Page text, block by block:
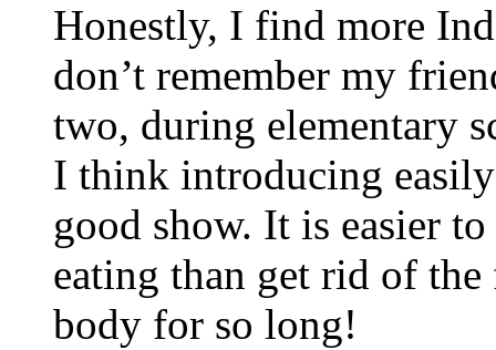
Honestly, I find more
don’t remember my
two, during elementary
I think introducing
good show. It is easier
eating than get rid of
body for so long!